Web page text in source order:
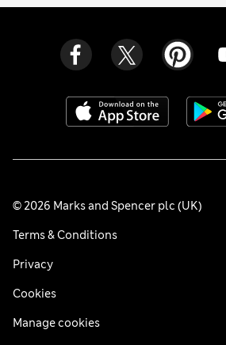
© 2026 Marks and Spencer plc (UK)
Terms & Conditions
Privacy
Cookies
Manage cookies